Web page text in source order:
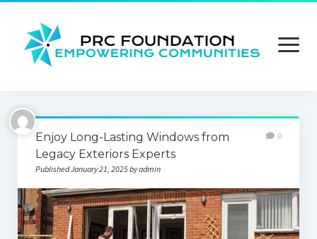
open
menu
About us
Contact us
Privacy Policy
Terms and Conditions
Enjoy Long-Lasting Windows from
Legacy Exteriors Experts
Published January 21, 2025 by admin
0